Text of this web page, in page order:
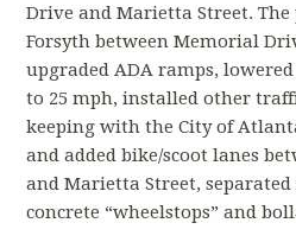
Drive and Marietta Street.
Forsyth between Memorial
upgraded ADA ramps, l
to 25 mph, installed other
keeping with the City of
andadded bike/scoot lanes
and Marietta Street,
concrete “wheelstops” and